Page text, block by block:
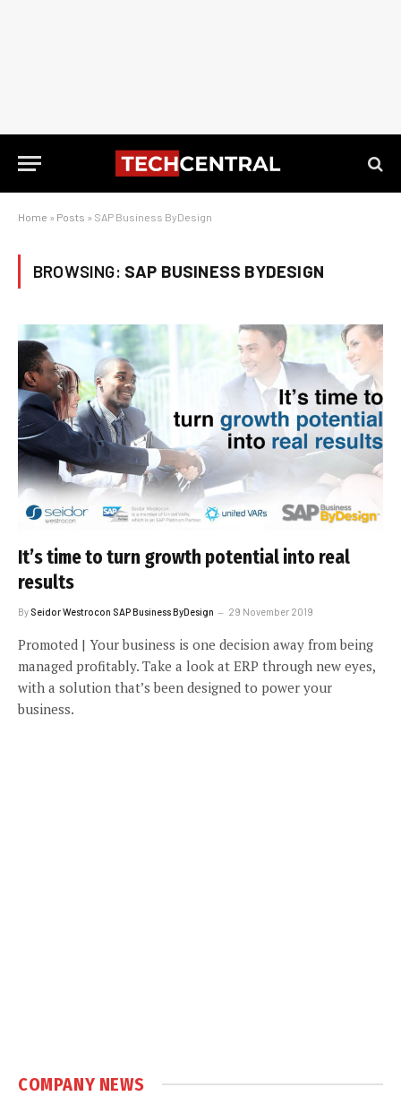
Home » Posts » SAP Business ByDesign
BROWSING: SAP BUSINESS BYDESIGN
It’s time to turn growth potential into real
results
By Seidor Westrocon SAP Business ByDesign 29 November 2019
Promoted | Your business is one decision away from being
managed profitably. Take a look at ERP through new eyes,
with a solution that’s been designed to power your
business.
COMPANY NEWS